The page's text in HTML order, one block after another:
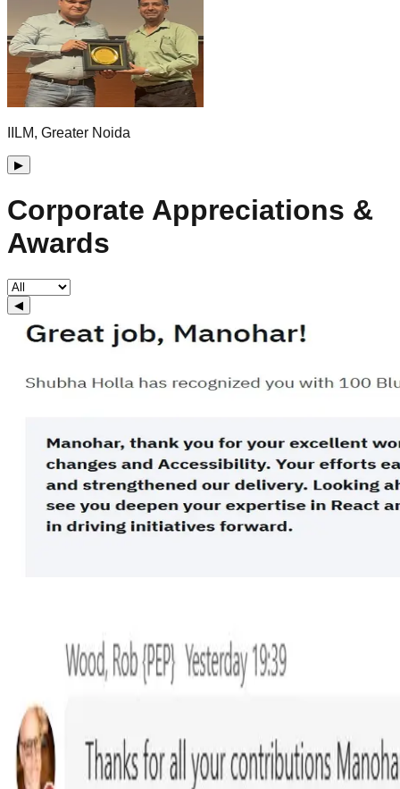
IILM, Greater Noida
▶
Corporate Appreciations &
Awards
◀